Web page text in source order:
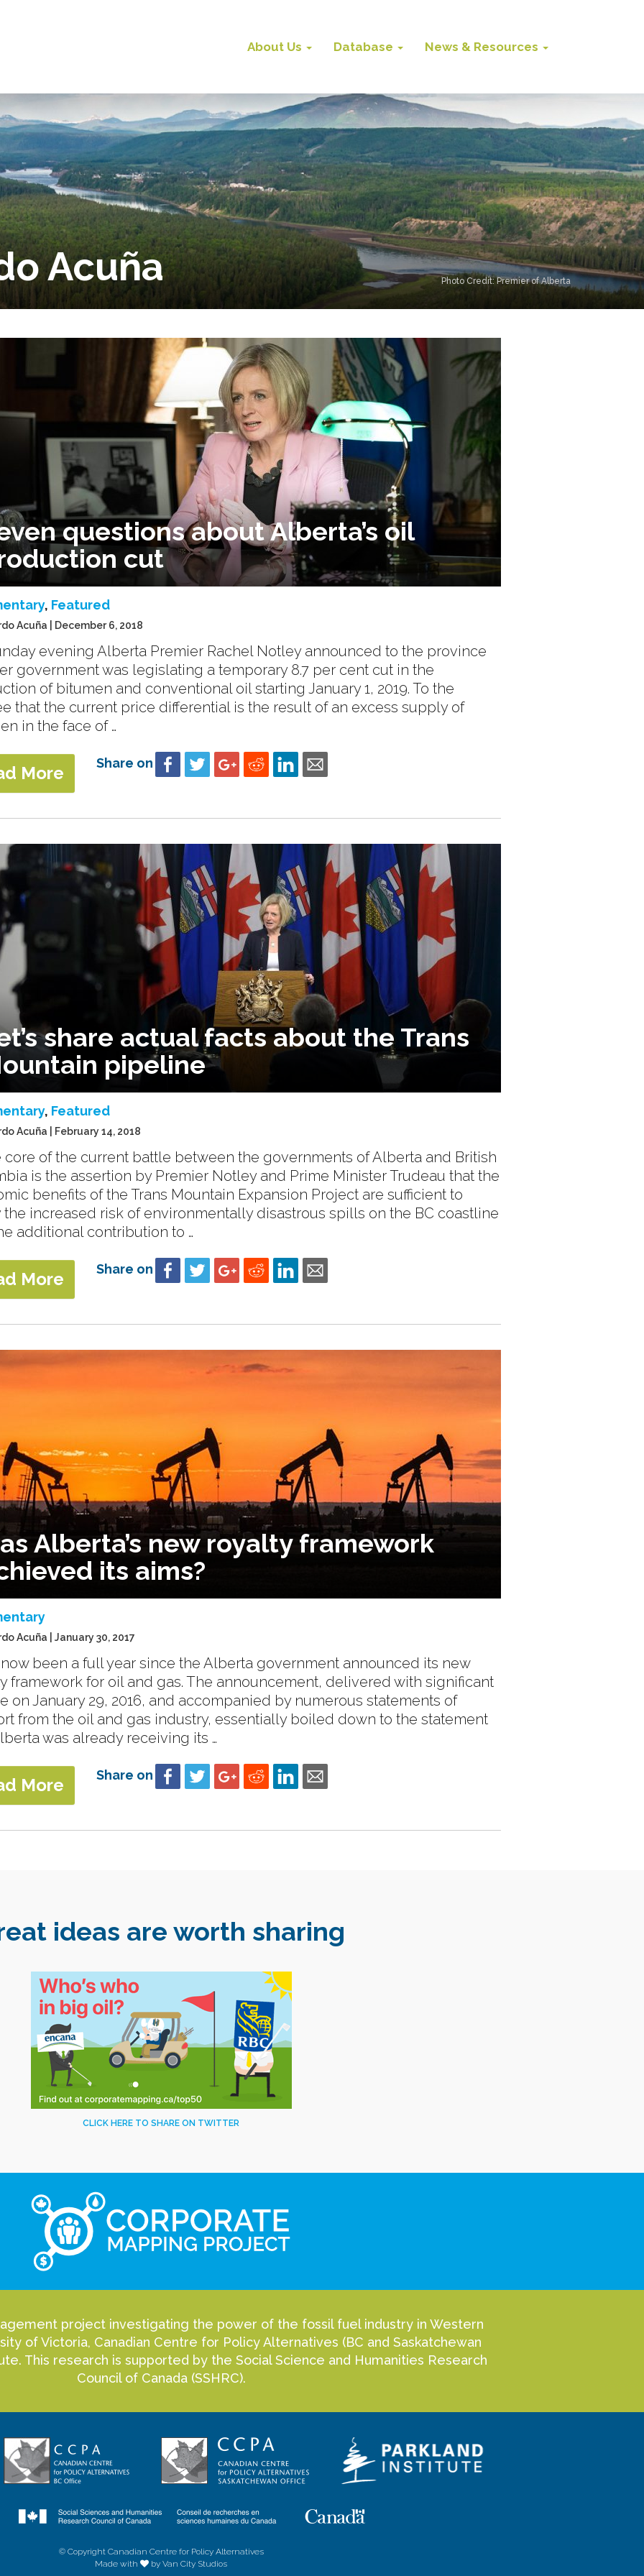
About Us Database News & Resources
Acuña Photo Credit: Premier of Alberta
questions about Alberta’s oil
cut
, Featured
Acuña | December 6, 2018
evening Alberta Premier Rachel Notley announced to the province
government was legislating a temporary 8.7 per cent cut in the
of bitumen and conventional oil starting January 1, 2019. To the
that the current price differential is the result of an excess supply of
in the face of …
More Share on
share actual facts about the Trans
pipeline
, Featured
Acuña | February 14, 2018
core of the current battle between the governments of Alberta and British
is the assertion by Premier Notley and Prime Minister Trudeau that the
benefits of the Trans Mountain Expansion Project are sufficient to
the increased risk of environmentally disastrous spills on the BC coastline
additional contribution to …
More Share on
Alberta’s new royalty framework
its aims?
Acuña | January 30, 2017
been a full year since the Alberta government announced its new
framework for oil and gas. The announcement, delivered with significant
on January 29, 2016, and accompanied by numerous statements of
from the oil and gas industry, essentially boiled down to the statement
was already receiving its …
More Share on
ideas are worth sharing
CLICK HERE TO SHARE ON TWITTER
project investigating the power of the fossil fuel industry in Western
of Victoria, Canadian Centre for Policy Alternatives (BC and Saskatchewan
This research is supported by the Social Science and Humanities Research
Council of Canada (SSHRC).
© Copyright Canadian Centre for Policy Alternatives
Made with
by Van City Studios